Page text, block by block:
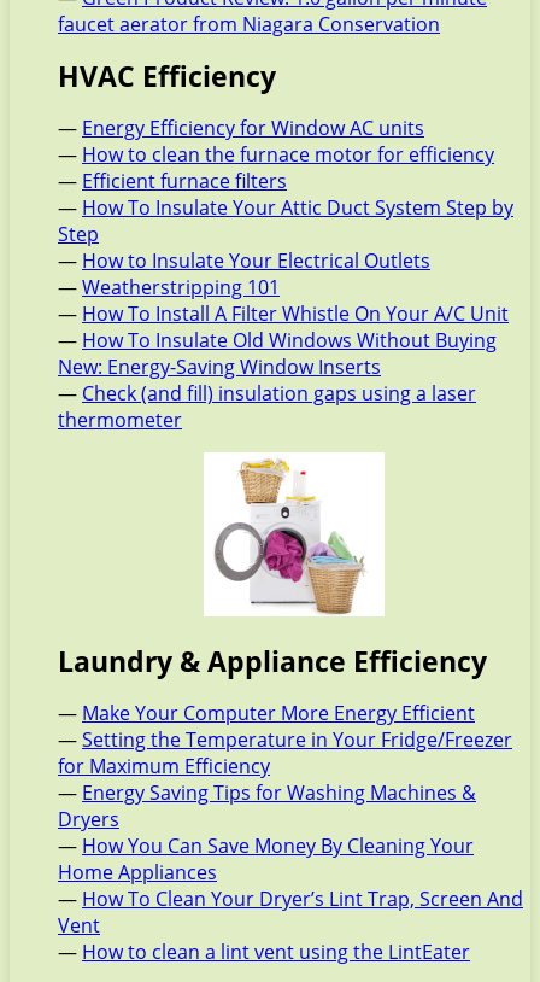
faucet aerator from Niagara Conservation
HVAC Efficiency
— Energy Efficiency for Window AC units
— How to clean the furnace motor for efficiency
— Efficient furnace filters
— How To Insulate Your Attic Duct System Step by
Step
— How to Insulate Your Electrical Outlets
—Weatherstripping 101
— How To Install A Filter Whistle On Your A/C Unit
— How To Insulate Old Windows Without Buying
New: Energy-Saving Window Inserts
— Check (and fill) insulation gaps using a laser
thermometer
Laundry & Appliance Efficiency
— Make Your Computer More Energy Efficient
—Setting the Temperature in Your Fridge/Freezer
for Maximum Efficiency
— Energy Saving Tips for Washing Machines &
Dryers
— How You Can Save Money By Cleaning Your
Home Appliances
— How To Clean Your Dryer’s Lint Trap, Screen And
Vent
— How to clean a lint vent using the LintEater